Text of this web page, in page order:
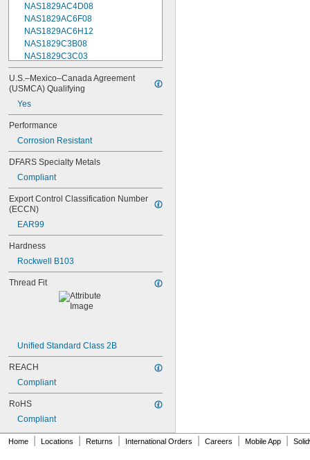
NAS1829AC4D08
NAS1829AC6F08
NAS1829AC6H12
NAS1829C3B08
NAS1829C3C03
NAS1829C3C04
NAS1829C3C05
NAS1829C3C06
NAS1829C3C07
NAS1829C3C10
NAS1829C3C12
NAS1829C3C16
NAS1829C4C04
NAS1829C4C05
NAS1829C4C06
NAS1829C4C10
NAS1829C4C12
NAS1829C4C16
NAS1829C4C18
NAS1829C4C20
NAS1829C4D08
NAS1829C6F08
NAS1829C6H12
NAS1831C3B03
NAS1831C3B04
NAS1831C3B05
NAS1831C3B06
NAS1831C3B07
NAS1831C3B08
U.S.–Mexico–Canada Agreement
(USMCA) Qualifying
Yes
Performance
Corrosion Resistant
DFARS Specialty Metals
Compliant
Export Control Classification Number
(ECCN)
EAR99
Hardness
Rockwell B103
Thread Fit
Unified Standard Class 2B
REACH
Compliant
RoHS
Compliant
Home Locations Returns International Orders Careers Mobile App